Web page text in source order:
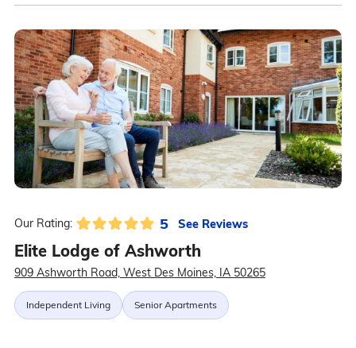
Our Rating: 5 See Reviews
Elite Lodge of Ashworth
909 Ashworth Road, West Des Moines, IA 50265
Independent Living Senior Apartments